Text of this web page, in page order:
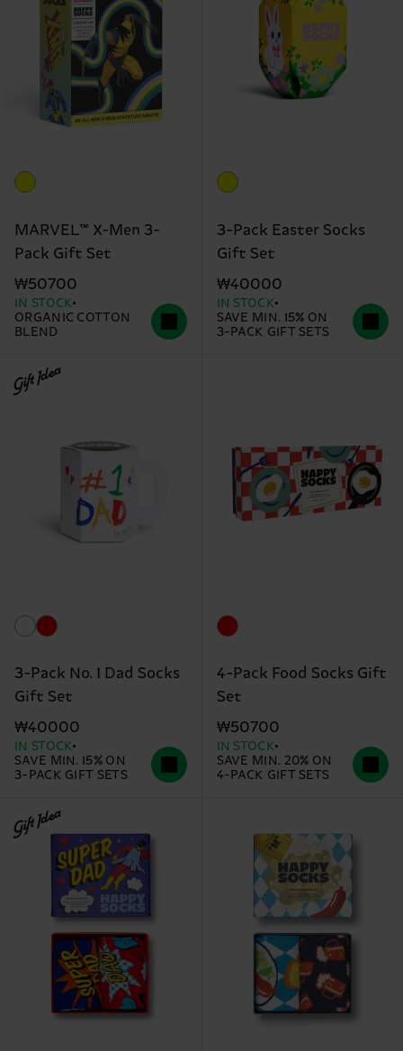
MARVEL™ X-Men 3-
Pack Gift Set
₩50700
IN STOCK
ORGANIC COTTON
BLEND
3-Pack Easter Socks
Gift Set
₩40000
IN STOCK
SAVE MIN. 15% ON
3-PACK GIFT SETS
Gift Idea
3-Pack No. 1 Dad Socks
Gift Set
₩40000
IN STOCK
SAVE MIN. 15% ON
3-PACK GIFT SETS
4-Pack Food Socks Gift
Set
₩50700
IN STOCK
SAVE MIN. 20% ON
4-PACK GIFT SETS
Gift Idea